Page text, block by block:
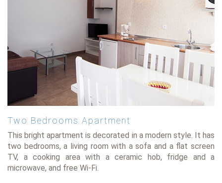
Two Bedrooms Apartment
This bright apartment is decorated in a modern style. It has
two bedrooms, a living room with a sofa and a flat screen
TV, a cooking area with a ceramic hob, fridge and a
microwave, and free Wi-Fi.